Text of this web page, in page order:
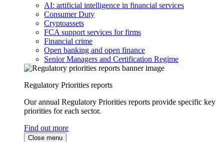
AI: artificial intelligence in financial services
Consumer Duty
Cryptoassets
FCA support services for firms
Financial crime
Open banking and open finance
Senior Managers and Certification Regime
Regulatory Priorities reports
Our annual Regulatory Priorities reports provide specific key
priorities for each sector.
Find out more
Close menu